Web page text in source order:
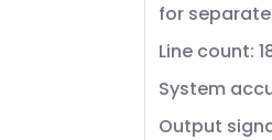
for
Line count:
System
Output